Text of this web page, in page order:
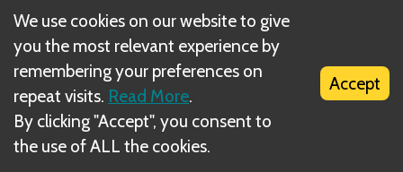
We use cookies on our website to give
you the most relevant experience by
remembering your preferences on
repeat visits. Read More.
By clicking "Accept", you consent to
the use of ALL the cookies.
Accept